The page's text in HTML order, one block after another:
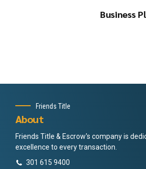
Business
Friends Title
About
Friends Title & Escrow's company is
excellence to every transaction.
301 615 9400